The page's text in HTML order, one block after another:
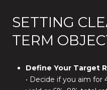
SETTING
TERM
Define Your Target
• Decide if you aim for